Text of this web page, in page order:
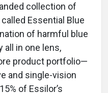
collection of
Essential Blue
of harmful blue
all in one lens,
product portfolio—
and single-vision
of Essilor’s